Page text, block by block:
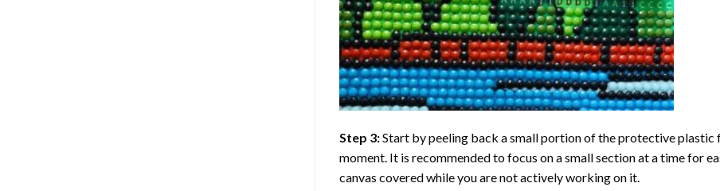
Step 3:Start by peeling back a small portion of the protective plastic
moment. It is recommended to focus on a small section at a time for
canvas covered while you are not actively working on it.